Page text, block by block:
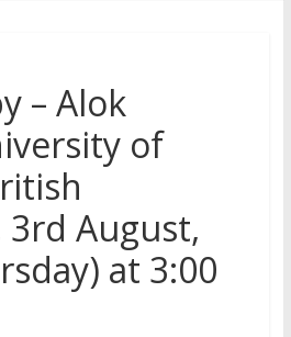
– Alok
of
August,
at 3:00